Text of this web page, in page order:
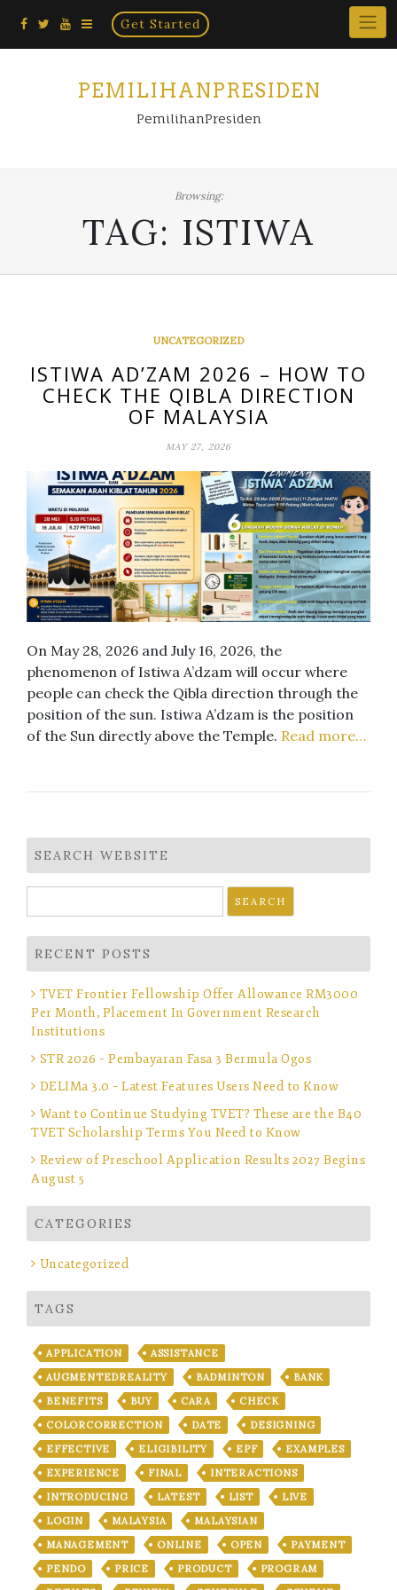
content
Get Started
PEMILIHANPRESIDEN
PemilihanPresiden
Browsing:
TAG: ISTIWA
UNCATEGORIZED
ISTIWA AD’ZAM 2026 – HOW TO
CHECK THE QIBLA DIRECTION
OF MALAYSIA
MAY 27, 2026
On May 28, 2026 and July 16, 2026, the
phenomenon of Istiwa A’dzam will occur where
people can check the Qibla direction through the
position of the sun. Istiwa A’dzam is the position
of the Sun directly above the Temple. Read more…
SEARCH WEBSITE
for:
RECENT POSTS
TVET Frontier Fellowship Offer Allowance RM3000
Per Month, Placement In Government Research
Institutions
STR 2026 – Pembayaran Fasa 3 Bermula Ogos
DELIMa 3.0 – Latest Features Users Need to Know
Want to Continue Studying TVET? These are the B40
TVET Scholarship Terms You Need to Know
Review of Preschool Application Results 2027 Begins
August 5
CATEGORIES
Uncategorized
TAGS
APPLICATION
ASSISTANCE
AUGMENTEDREALITY
BADMINTON
BANK
BENEFITS
BUY CARA
CHECK
COLORCORRECTION
DATE
DESIGNING
EFFECTIVE
ELIGIBILITY EPF
EXAMPLES
EXPERIENCE
FINAL
INTERACTIONS
INTRODUCING
LATEST LIST
LIVE
LOGIN
MALAYSIA
MALAYSIAN
MANAGEMENT
ONLINE OPEN
PAYMENT
PENDO
PRICE PRODUCT
PROGRAM
×